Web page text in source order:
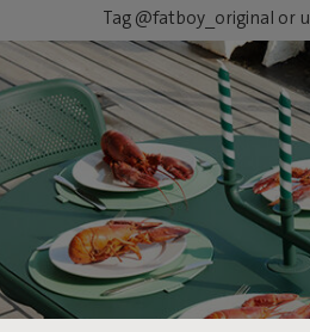
Tag @fatboy_original or